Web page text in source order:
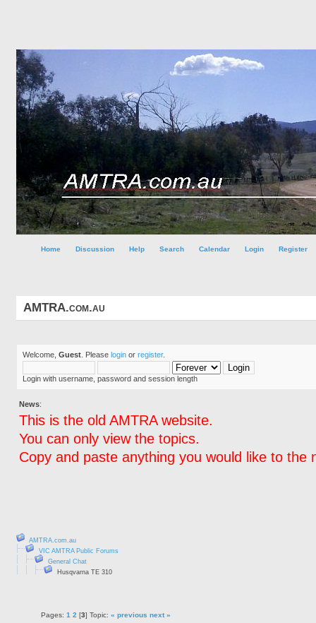
Home Discussion Help Search Calendar Login Register
AMTRA.com.au
Welcome, Guest . Please login or register.
Login with username, password and session length
News:
This is the old AMTRA website.
You can only view the topics.
Copy and paste anything you would like to the
AMTRA.com.au
VIC AMTRA Public Forums
General Chat
Husqvarna TE 310
Pages: 1 2 [3] Topic: « previous next »